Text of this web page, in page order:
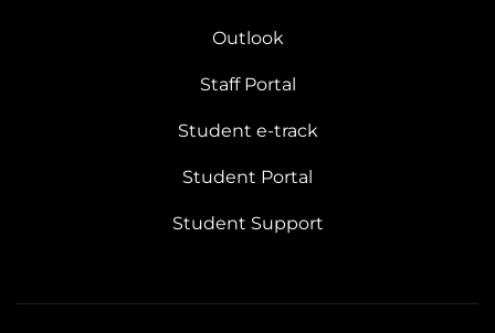
Outlook
Staff Portal
Student e-track
Student Portal
Student Support